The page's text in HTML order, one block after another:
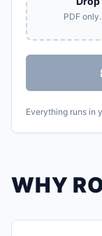
PDF
Everything runs in
WHY